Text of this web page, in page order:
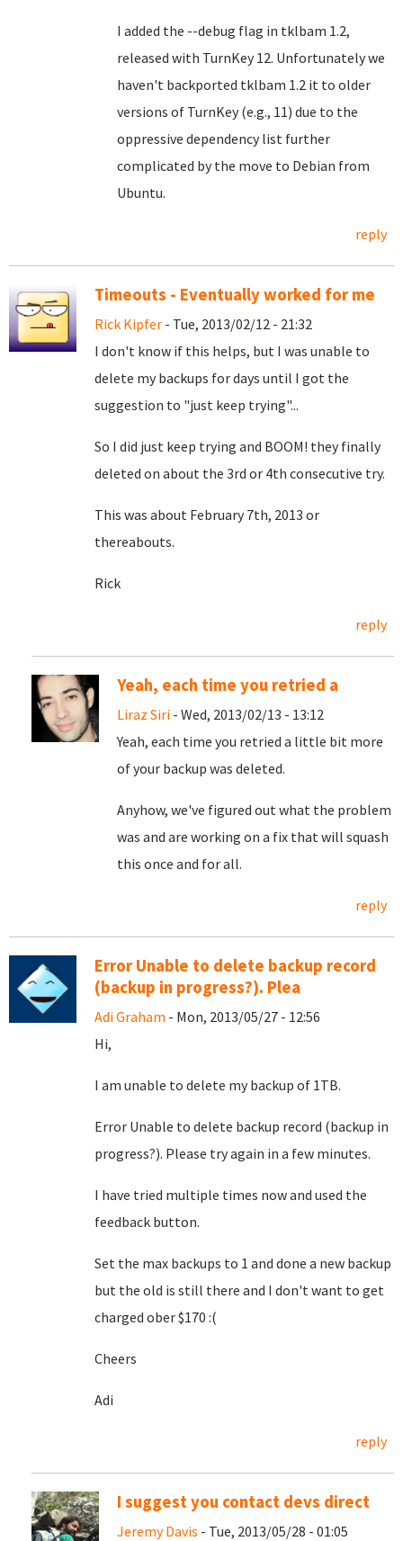
I added the --debug flag in tklbam 1.2,
released with TurnKey 12. Unfortunately we
haven't backported tklbam 1.2 it to older
versions of TurnKey (e.g., 11) due to the
oppressive dependency list further
complicated by the move to Debian from
Ubuntu.
reply
Timeouts - Eventually worked for me
Rick Kipfer - Tue, 2013/02/12 - 21:32
I don't know if this helps, but I was unable to
delete my backups for days until I got the
suggestion to "just keep trying"...
So I did just keep trying and BOOM! they finally
deleted on about the 3rd or 4th consecutive try.
This was about February 7th, 2013 or
thereabouts.
Rick
reply
Yeah, each time you retried a
Liraz Siri - Wed, 2013/02/13 - 13:12
Yeah, each time you retried a little bit more
of your backup was deleted.
Anyhow, we've figured out what the problem
was and are working on a fix that will squash
this once and for all.
reply
Error Unable to delete backup record
(backup in progress?). Plea
Adi Graham - Mon, 2013/05/27 - 12:56
Hi,
I am unable to delete my backup of 1TB.
Error Unable to delete backup record (backup in
progress?). Please try again in a few minutes.
I have tried multiple times now and used the
feedback button.
Set the max backups to 1 and done a new backup
but the old is still there and I don't want to get
charged ober $170 :(
Cheers
Adi
reply
I suggest you contact devs direct
Jeremy Davis - Tue, 2013/05/28 - 01:05